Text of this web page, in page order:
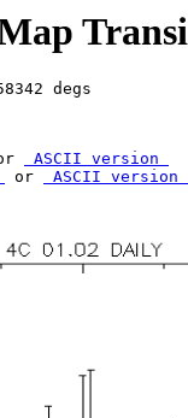
ASCII version
or
ASCII version